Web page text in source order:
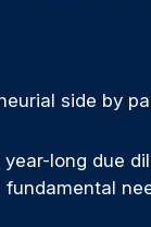
side by
long due